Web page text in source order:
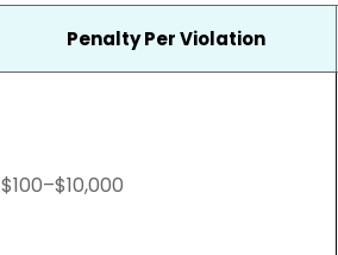
Penalty Per Violation
$100–$10,000